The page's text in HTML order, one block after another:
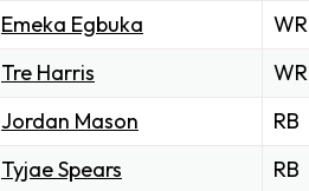
Emeka Egbuka
WR
Tre Harris
WR
Jordan Mason
RB
Tyjae Spears
RB